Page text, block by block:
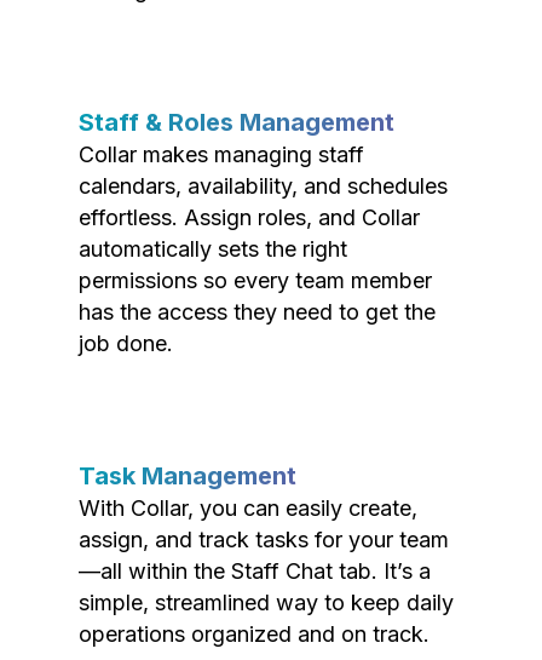
Staff & Roles Management
Collar makes managing staff
calendars, availability, and schedules
effortless. Assign roles, and Collar
automatically sets the right
permissions so every team member
has the access they need to get the
job done.
Task Management
With Collar, you can easily create,
assign, and track tasks for your team
—all within the Staff Chat tab. It’s a
simple, streamlined way to keep daily
operations organized and on track.